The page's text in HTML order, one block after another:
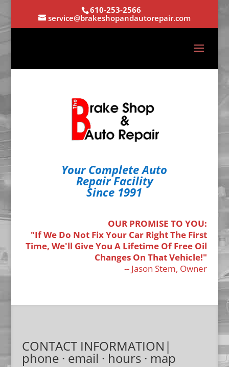
610-253-2566
service@brakeshopandautorepair.com
Your Complete Auto
Repair Facility
Since 1991
OUR PROMISE TO YOU:
"If We Do Not Fix Your Car Right The First
Time, We'll Give You A Lifetime Of Free Oil
Changes On That Vehicle!"
-- Jason Stem, Owner
CONTACT INFORMATION|
phone · email · hours · map